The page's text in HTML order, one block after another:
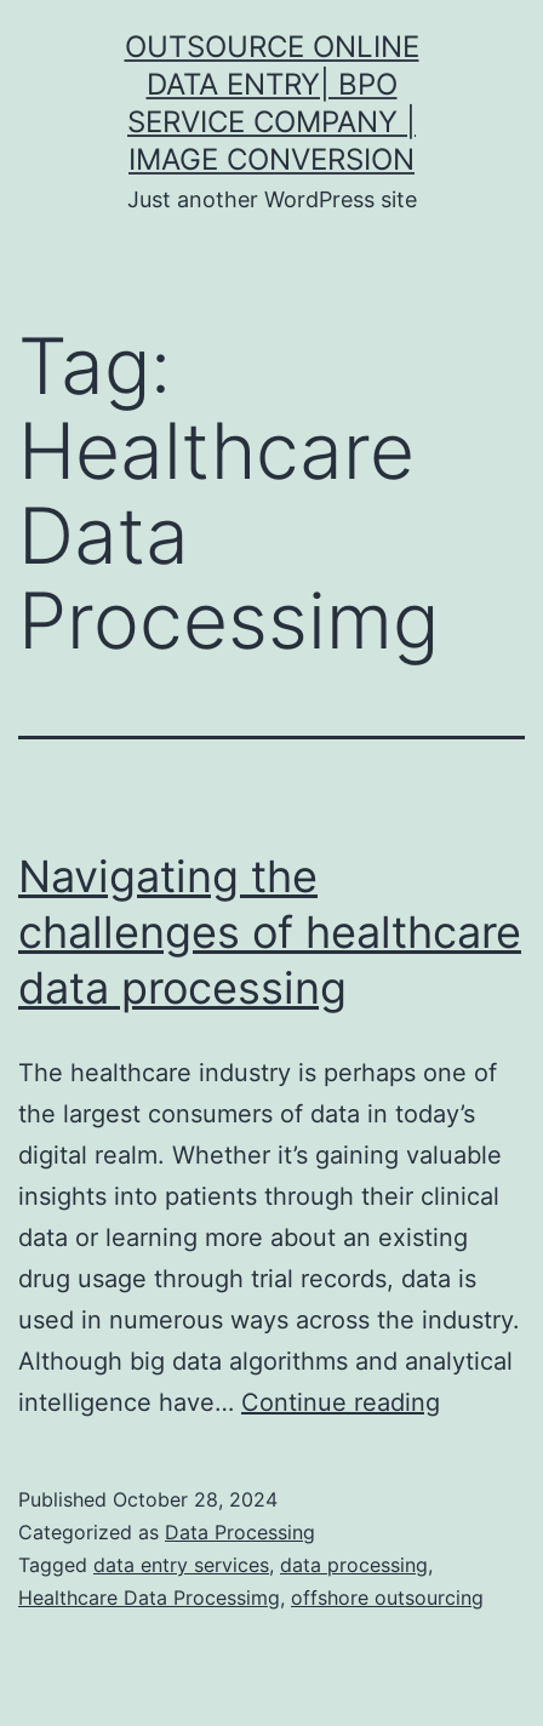
OUTSOURCE ONLINE
DATA ENTRY| BPO
SERVICE COMPANY |
IMAGE CONVERSION
Just another WordPress site
Tag:
Healthcare
Data
Processimg
Navigating the
challenges of healthcare
data processing
The healthcare industry is perhaps one of
the largest consumers of data in today’s
digital realm. Whether it’s gaining valuable
insights into patients through their clinical
data or learning more about an existing
drug usage through trial records, data is
used in numerous ways across the industry.
Although big data algorithms and analytical
intelligence have… Continue reading
data
Published October 28, 2024
Categorized as Data Processing
Tagged data entry services, data processing,
Healthcare Data Processimg, offshore outsourcing